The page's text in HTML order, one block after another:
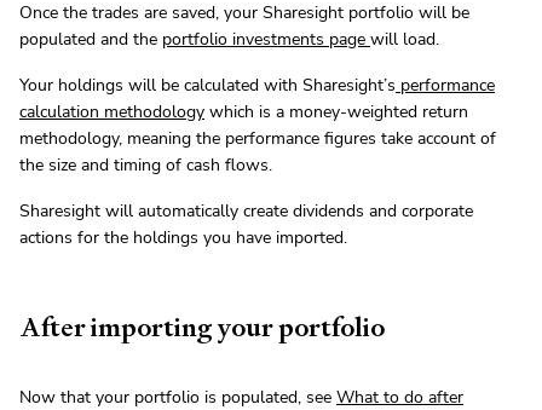
Once the trades are saved, your Sharesight portfolio will be
populated and the portfolio investments page will load.
Your holdings will be calculated with Sharesight’s performance
calculation methodology which is a money-weighted return
methodology, meaning the performance figures take account of
the size and timing of cash flows.
Sharesight will automatically create dividends and corporate
actions for the holdings you have imported.
After importing your portfolio
Now that your portfolio is populated, see What to do after